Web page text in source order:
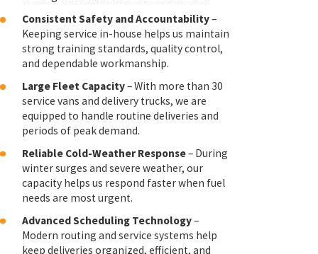
Consistent Safety and Accountability–
Keeping service in-house helps us maintain
strong training standards, quality control,
and dependable workmanship.
Large Fleet Capacity– With more than 30
service vans and delivery trucks, we are
equipped to handle routine deliveries and
periods of peak demand.
Reliable Cold-Weather Response– During
winter surges and severe weather, our
capacity helps us respond faster when fuel
needs are most urgent.
Advanced Scheduling Technology–
Modern routing and service systems help
keep deliveries organized, efficient, and